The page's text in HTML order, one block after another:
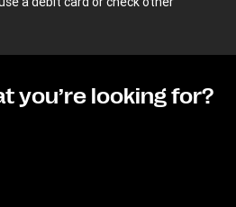
you’re looking for?